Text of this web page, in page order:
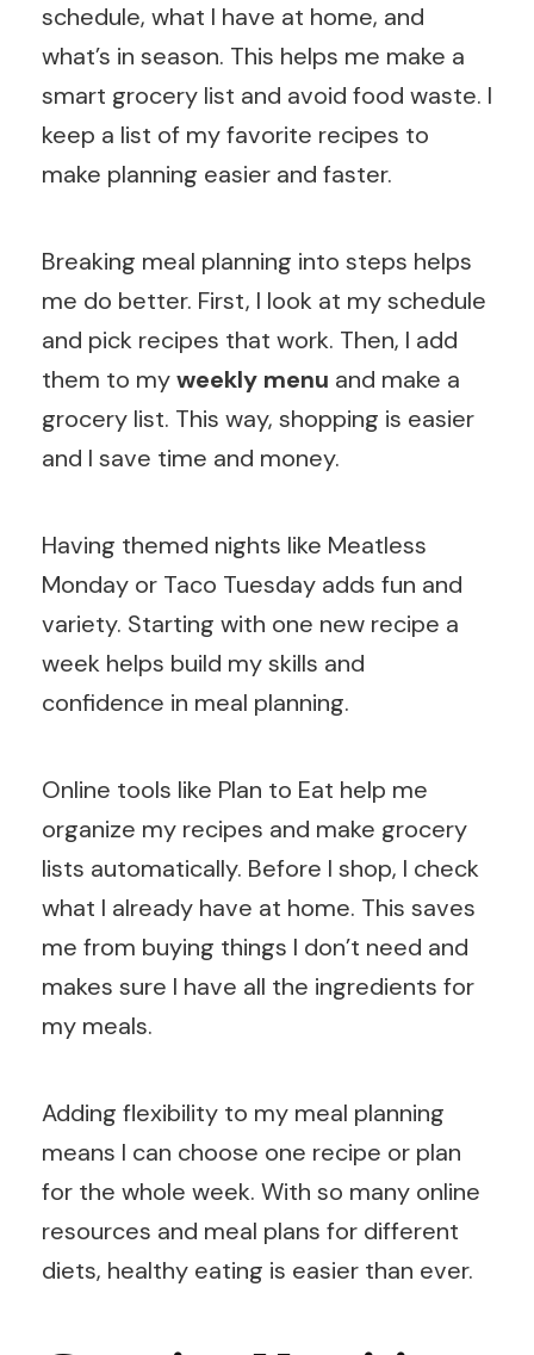
schedule, what I have at home, and
what’s in season. This helps me make a
smart grocery list and avoid food waste. I
keep a list of my favorite recipes to
make planning easier and faster.
Breaking meal planning into steps helps
me do better. First, I look at my schedule
and pick recipes that work. Then, I add
them to myweekly menu and make a
grocery list. This way, shopping is easier
and I save time and money.
Having themed nights like Meatless
Monday or Taco Tuesday adds fun and
variety. Starting with one new recipe a
week helps build my skills and
confidence in meal planning.
Online tools like Plan to Eat help me
organize my recipes and make grocery
lists automatically. Before I shop, I check
what I already have at home. This saves
me from buying things I don’t need and
makes sure I have all the ingredients for
my meals.
Adding flexibility to my meal planning
means I can choose one recipe or plan
for the whole week. With so many online
resources and meal plans for different
diets, healthy eating is easier than ever.